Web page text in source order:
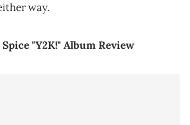
way.
"Y2K!" Album Review